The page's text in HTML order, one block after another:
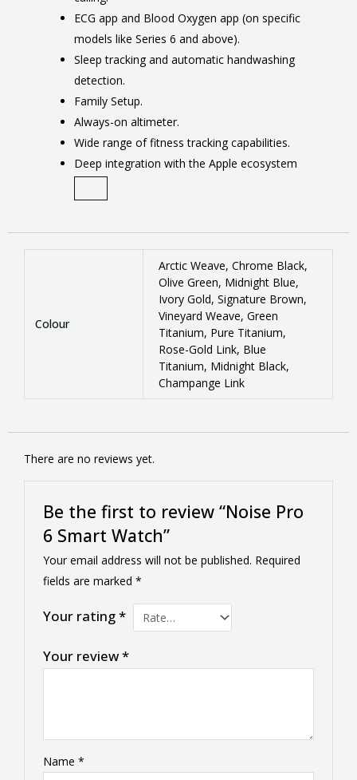
ECG app and Blood Oxygen app (on specific
models like Series 6 and above).
Sleep tracking and automatic handwashing
detection.
Family Setup.
Always-on altimeter.
Wide range of fitness tracking capabilities.
Deep integration with the Apple ecosystem
Colour
Arctic Weave, Chrome Black,
Olive Green, Midnight Blue,
Ivory Gold, Signature Brown,
Vineyard Weave, Green
Titanium, Pure Titanium,
Rose-Gold Link, Blue
Titanium, Midnight Black,
Champange Link
There are no reviews yet.
Be the first to review “Noise Pro
6 Smart Watch”
Your email address will not be published. Required
fields are marked*
Your rating*
Your review*
Name*